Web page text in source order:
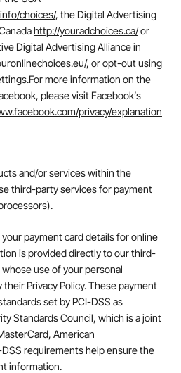
choices/, the Digital Advertising
http://youradchoices.ca/or
Digital Advertising Alliance in
, or opt-out using
more information on the
please visit Facebook’s
privacy/explanation
and/or services within the
third-party services for payment
payment card details for online
is provided directly to our third-
use of your personal
Privacy Policy. These payment
set by PCI-DSS as
Standards Council, which is a joint
American
DSS requirements help ensure the
information.